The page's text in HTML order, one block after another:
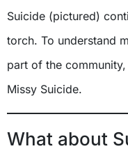
Suicide (pictured)
torch. To understand
part of the
Missy Suicide.
What about